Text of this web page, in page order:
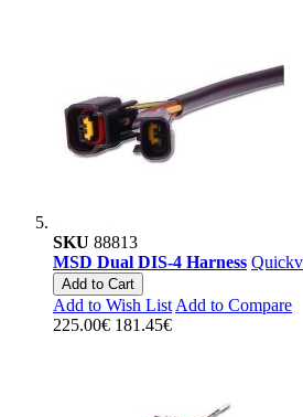
SKU 88813
MSD Dual DIS-4 Harness
Add to Cart
Add to Wish List Add to Compare
225.00€ 181.45€